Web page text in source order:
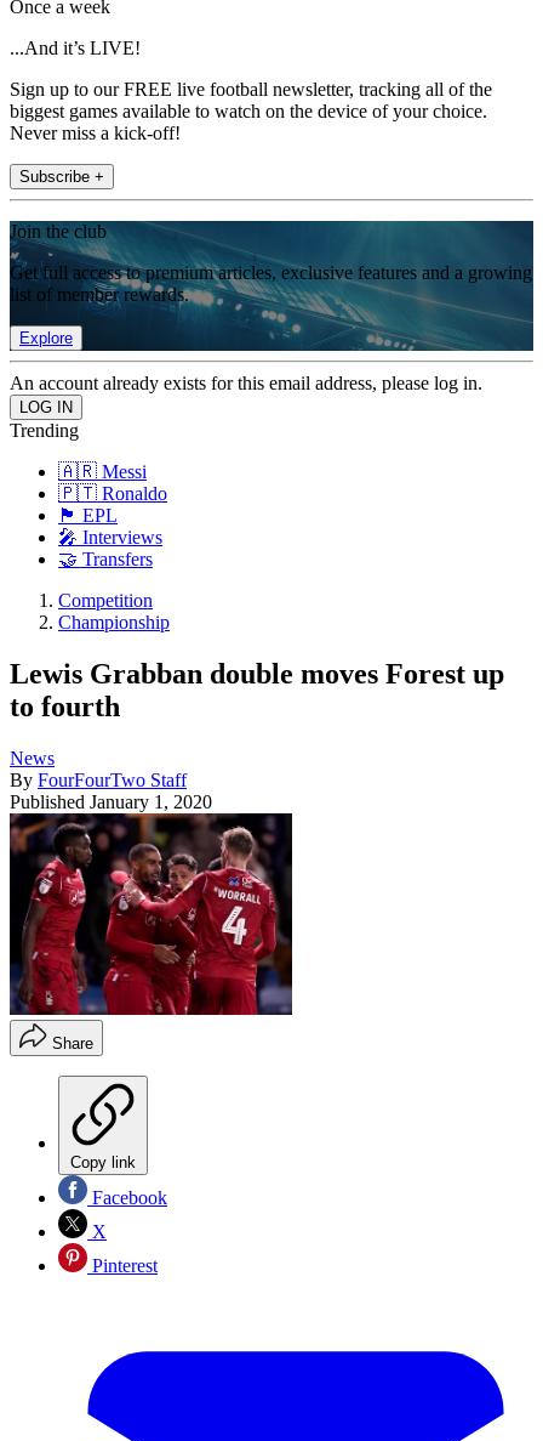
Once a week
...And it’s LIVE!
Sign up to our FREE live football newsletter, tracking all of the
biggest games available to watch on the device of your choice.
Never miss a kick-off!
Subscribe +
Join the club
Get full access to premium articles, exclusive features and a growing
list of member rewards.
Explore
An account already exists for this email address, please log in.
Trending
🇦🇷 Messi
🇵🇹 Ronaldo
🏴󠁧󠁢󠁥󠁮󠁧󠁿 EPL
🎤 Interviews
🤝 Transfers
Competition
Championship
Lewis Grabban double moves Forest up
to fourth
News
By FourFourTwo Staff
Published January 1, 2020
Share
Copy link
Facebook
X
Pinterest